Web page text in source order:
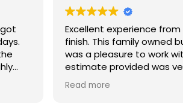
to
one
A fantastic company to
Excellent ethics! Thank you Brown
Fence Co. for a great